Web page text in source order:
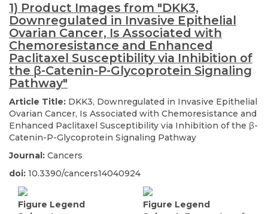
1) Product Images from "DKK3,
Downregulated in Invasive Epithelial
Ovarian Cancer, Is Associated with
Chemoresistance and Enhanced
Paclitaxel Susceptibility via Inhibition of
the β-Catenin-P-Glycoprotein Signaling
Pathway"
Article Title: DKK3, Downregulated in Invasive Epithelial
Ovarian Cancer, Is Associated with Chemoresistance and
Enhanced Paclitaxel Susceptibility via Inhibition of the β-
Catenin-P-Glycoprotein Signaling Pathway
Journal: Cancers
doi: 10.3390/cancers14040924
Figure Legend
Figure Legend